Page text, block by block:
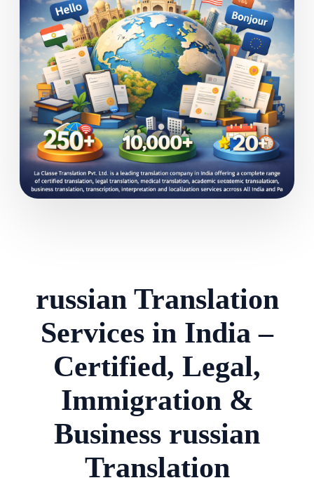
russian Translation
Services in India –
Certified, Legal,
Immigration &
Business russian
Translation